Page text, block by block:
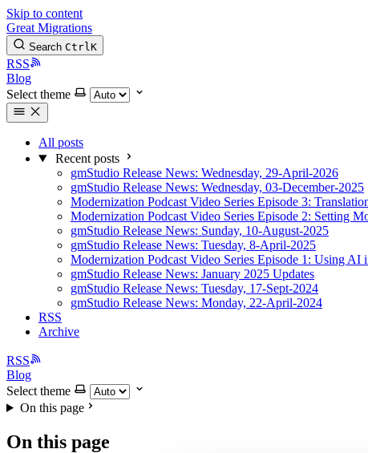
Skip to content
Great Migrations
Search CtrlK
RSS
Blog
Select theme
All posts
Recent posts
gmStudio Release News: Wednesday, 29-April-2026
gmStudio Release News: Wednesday, 03-December-2025
Modernization Podcast Video Series Episode 3:
Modernization Podcast Video Series Episode 2: Setting
gmStudio Release News: Sunday, 10-August-2025
gmStudio Release News: Tuesday, 8-April-2025
Modernization Podcast Video Series Episode 1: Using AI
gmStudio Release News: January 2025 Updates
gmStudio Release News: Tuesday, 17-Sept-2024
gmStudio Release News: Monday, 22-April-2024
RSS
Archive
RSS
Blog
Select theme
On this page
On this page